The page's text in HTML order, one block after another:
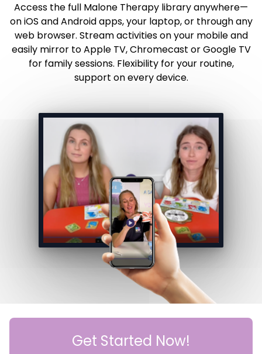
Access the full Malone Therapy library anywhere—
on iOS and Android apps, your laptop, or through any
web browser. Stream activities on your mobile and
easily mirror to Apple TV, Chromecast or Google TV
for family sessions. Flexibility for your routine,
support on every device.
Get Started Now!